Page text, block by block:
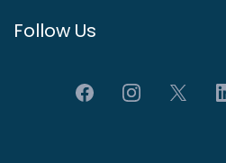
Follow Us